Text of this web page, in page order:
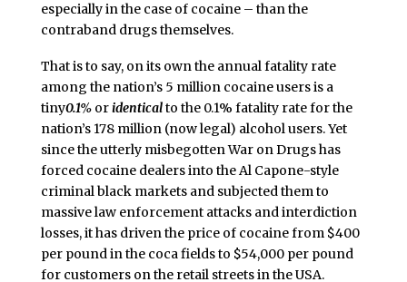
especially in the case of cocaine – than the
contraband drugs themselves.
That is to say, on its own the annual fatality rate
among the nation’s 5 million cocaine users is a
tiny0.1%oridenticalto the 0.1% fatality rate for the
nation’s 178 million (now legal) alcohol users. Yet
since the utterly misbegotten War on Drugs has
forced cocaine dealers into the Al Capone-style
criminal black markets and subjected them to
massive law enforcement attacks and interdiction
losses, it has driven the price of cocaine from $400
per pound in the coca fields to $54,000 per pound
for customers on the retail streets in the USA.